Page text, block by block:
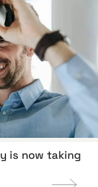
is now taking